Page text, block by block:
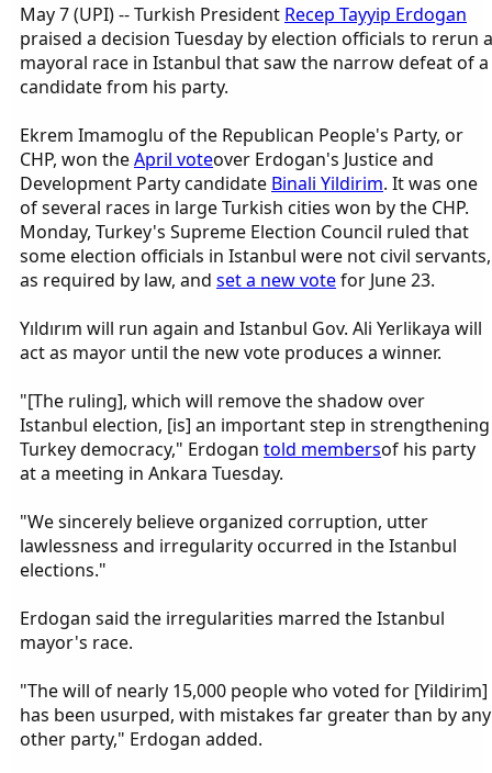
May 7 (UPI) -- Turkish President Recep Tayyip Erdogan
praised a decision Tuesday by election officials to rerun a
mayoral race in Istanbul that saw the narrow defeat of a
candidate from his party.
Ekrem Imamoglu of the Republican People's Party, or
CHP, won theApril voteover Erdogan's Justice and
Development Party candidate Binali Yildirim. It was one
of several races in large Turkish cities won by the CHP.
Monday, Turkey's Supreme Election Council ruled that
some election officials in Istanbul were not civil servants,
as required by law, and set a new votefor June 23.
Yıldırım will run again and Istanbul Gov. Ali Yerlikaya will
act as mayor until the new vote produces a winner.
"[The ruling], which will remove the shadow over
Istanbul election, [is] an important step in strengthening
Turkey democracy," Erdogan told membersof his party
at a meeting in Ankara Tuesday.
"We sincerely believe organized corruption, utter
lawlessness and irregularity occurred in the Istanbul
elections."
Erdogan said the irregularities marred the Istanbul
mayor's race.
"The will of nearly 15,000 people who voted for [Yildirim]
has been usurped, with mistakes far greater than by any
other party," Erdogan added.